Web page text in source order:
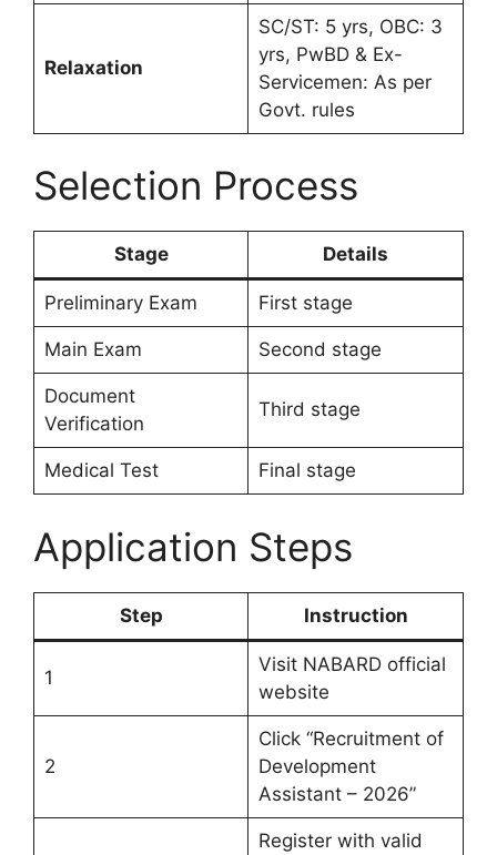
Relaxation
SC/ST: 5 yrs, OBC: 3
yrs, PwBD & Ex-
Servicemen: As per
Govt. rules
Selection Process
Stage Details
Preliminary Exam First stage
Main Exam Second stage
Document
Verification
Third stage
Medical Test Final stage
Application Steps
Step Instruction
1
Visit NABARD official
website
2
Click “Recruitment of
Development
Assistant – 2026”
Register with valid